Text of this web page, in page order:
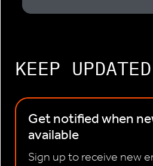
KEEP UPDATED
Get notified when
available
Sign up to receive new